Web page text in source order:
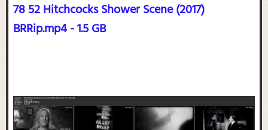
78 52 Hitchcocks Shower Scene (2017)
BRRip.mp4 - 1.5 GB